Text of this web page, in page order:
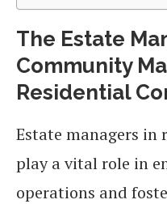
The Estate
Community
Residential
Estate managers
play a vital role in
operations and